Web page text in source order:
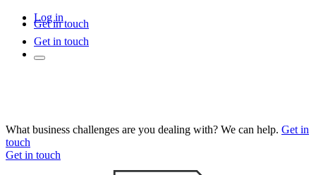
Log in
Get in touch
Get in touch
What business challenges are you dealing with? We can help. Get in
touch
Get in touch